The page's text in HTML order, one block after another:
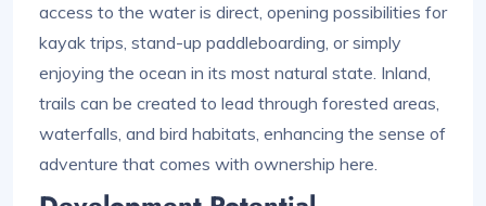
access to the water is direct, opening possibilities for
kayak trips, stand-up paddleboarding, or simply
enjoying the ocean in its most natural state. Inland,
trails can be created to lead through forested areas,
waterfalls, and bird habitats, enhancing the sense of
adventure that comes with ownership here.